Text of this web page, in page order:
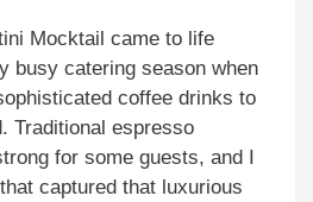
Mocktail came to life
busy catering season when
coffee drinks to
Traditional espresso
for some guests, and I
captured that luxurious